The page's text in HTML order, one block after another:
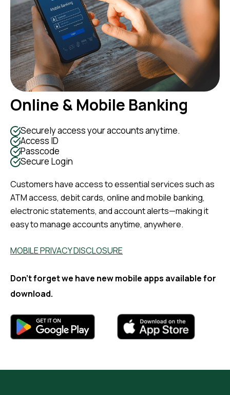
Online & Mobile Banking
Securely access your accounts anytime.
Access ID
Passcode
Secure Login
Customers have access to essential services such as
ATM access, debit cards, online and mobile banking,
electronic statements, and account alerts—making it
easy to manage accounts anytime, anywhere.
MOBILE PRIVACY DISCLOSURE
Don't forget we have new mobile apps available for
download.